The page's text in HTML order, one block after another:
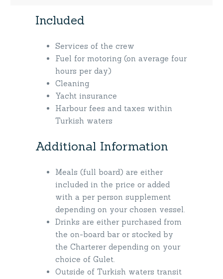
Included
Services of the crew
Fuel for motoring (on average four
hours per day)
Cleaning
Yacht insurance
Harbour fees and taxes within
Turkish waters
Additional Information
Meals (full board) are either
included in the price or added
with a per person supplement
depending on your chosen vessel.
Drinks are either purchased from
the on-board bar or stocked by
the Charterer depending on your
choice of Gulet.
Outside of Turkish waters transit